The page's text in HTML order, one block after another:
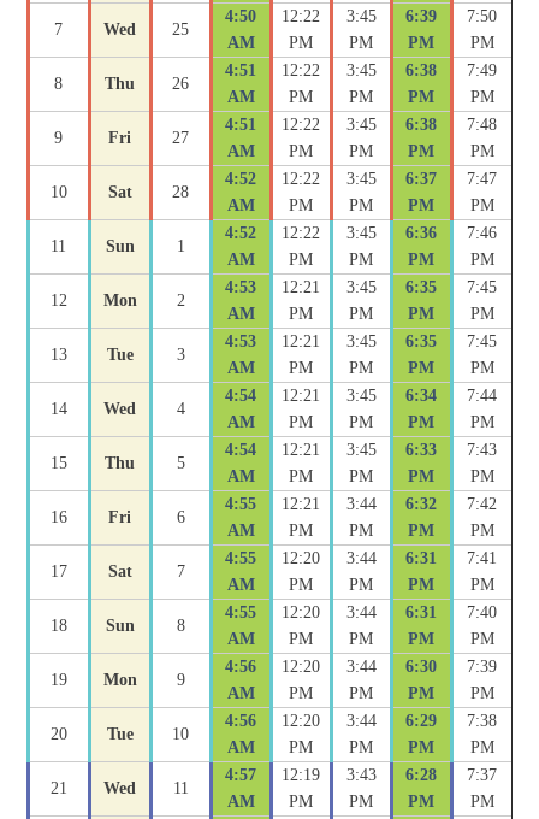
7 Wed 25
4:50
AM
12:22
PM
3:45
PM
6:39
PM
7:50
PM
8 Thu 26
4:51
AM
12:22
PM
3:45
PM
6:38
PM
7:49
PM
9 Fri 27
4:51
AM
12:22
PM
3:45
PM
6:38
PM
7:48
PM
10 Sat 28
4:52
AM
12:22
PM
3:45
PM
6:37
PM
7:47
PM
11 Sun 1
4:52
AM
12:22
PM
3:45
PM
6:36
PM
7:46
PM
12 Mon 2
4:53
AM
12:21
PM
3:45
PM
6:35
PM
7:45
PM
13 Tue 3
4:53
AM
12:21
PM
3:45
PM
6:35
PM
7:45
PM
14 Wed 4
4:54
AM
12:21
PM
3:45
PM
6:34
PM
7:44
PM
15 Thu 5
4:54
AM
12:21
PM
3:45
PM
6:33
PM
7:43
PM
16 Fri 6
4:55
AM
12:21
PM
3:44
PM
6:32
PM
7:42
PM
17 Sat 7
4:55
AM
12:20
PM
3:44
PM
6:31
PM
7:41
PM
18 Sun 8
4:55
AM
12:20
PM
3:44
PM
6:31
PM
7:40
PM
19 Mon 9
4:56
AM
12:20
PM
3:44
PM
6:30
PM
7:39
PM
20 Tue 10
4:56
AM
12:20
PM
3:44
PM
6:29
PM
7:38
PM
21 Wed 11
4:57
AM
12:19
PM
3:43
PM
6:28
PM
7:37
PM